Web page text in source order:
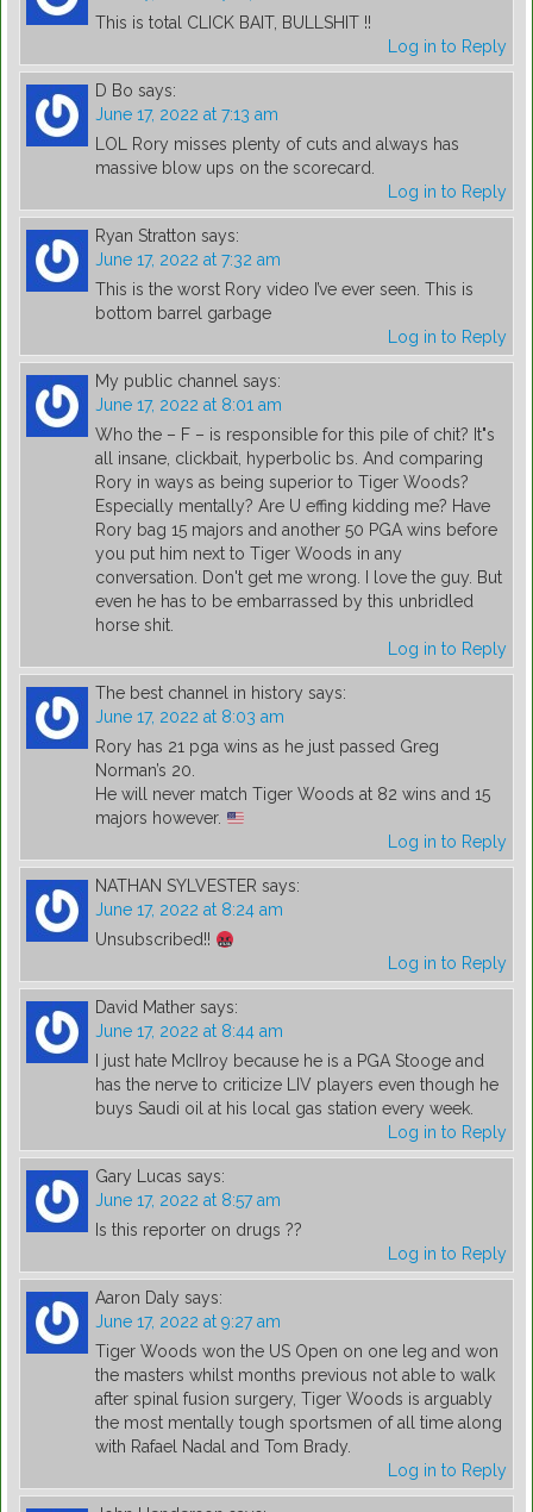
This is total CLICK BAIT, BULLSHIT !!
Log in to Reply
D Bo says:
June 17, 2022 at 7:13 am
LOL Rory misses plenty of cuts and always has
massive blow ups on the scorecard.
Log in to Reply
Ryan Stratton says:
June 17, 2022 at 7:32 am
This is the worst Rory video I’ve ever seen. This is
bottom barrel garbage
Log in to Reply
My public channel says:
June 17, 2022 at 8:01 am
Who the – F – is responsible for this pile of chit? It"s
all insane, clickbait, hyperbolic bs. And comparing
Rory in ways as being superior to Tiger Woods?
Especially mentally? Are U effing kidding me? Have
Rory bag 15 majors and another 50 PGA wins before
you put him next to Tiger Woods in any
conversation. Don't get me wrong. I love the guy. But
even he has to be embarrassed by this unbridled
horse shit.
Log in to Reply
The best channel in history says:
June 17, 2022 at 8:03 am
Rory has 21 pga wins as he just passed Greg
Norman’s 20.
He will never match Tiger Woods at 82 wins and 15
majors however.
Log in to Reply
NATHAN SYLVESTER says:
June 17, 2022 at 8:24 am
Unsubscribed!!
Log in to Reply
David Mather says:
June 17, 2022 at 8:44 am
I just hate McIIroy because he is a PGA Stooge and
has the nerve to criticize LIV players even though he
buys Saudi oil at his local gas station every week.
Log in to Reply
Gary Lucas says:
June 17, 2022 at 8:57 am
Is this reporter on drugs ??
Log in to Reply
Aaron Daly says:
June 17, 2022 at 9:27 am
Tiger Woods won the US Open on one leg and won
the masters whilst months previous not able to walk
after spinal fusion surgery, Tiger Woods is arguably
the most mentally tough sportsmen of all time along
with Rafael Nadal and Tom Brady.
Log in to Reply